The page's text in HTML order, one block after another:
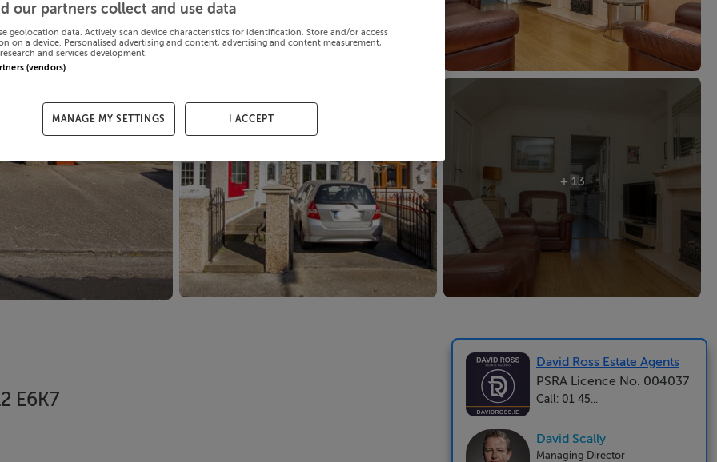
+ 13
E6K7
David Ross Estate Agents
PSRA Licence No. 004037
Call: 01 45...
David Scally
Managing Director
our partners collect and use data
geolocation data. Actively scan device characteristics for identification. Store and/or access
on a device. Personalised advertising and content, advertising and content measurement,
and services development.
(vendors)
MANAGE MY SETTINGS I ACCEPT